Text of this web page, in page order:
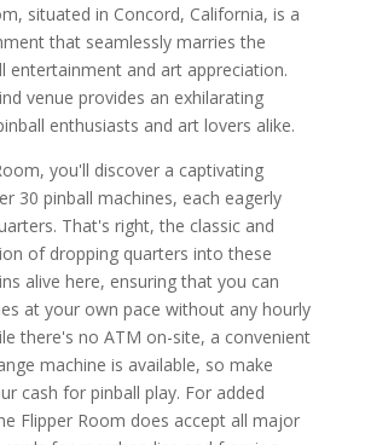
situated in Concord, California, is a
that seamlessly marries the
entertainment and art appreciation.
venue provides an exhilarating
enthusiasts and art lovers alike.
you'll discover a captivating
30 pinball machines, each eagerly
That's right, the classic and
of dropping quarters into these
alive here, ensuring that you can
at your own pace without any hourly
there's no ATM on-site, a convenient
machine is available, so make
cash for pinball play. For added
Flipper Room does accept all major